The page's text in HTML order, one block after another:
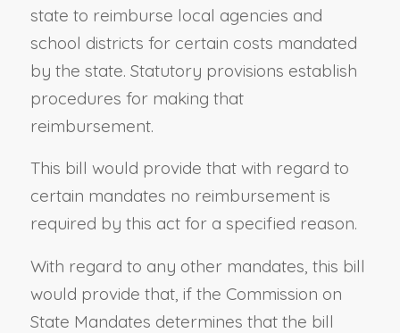
state to reimburse local agencies and
school districts for certain costs mandated
by the state. Statutory provisions establish
procedures for making that
reimbursement.
This bill would provide that with regard to
certain mandates no reimbursement is
required by this act for a specified reason.
With regard to any other mandates, this bill
would provide that, if the Commission on
State Mandates determines that the bill